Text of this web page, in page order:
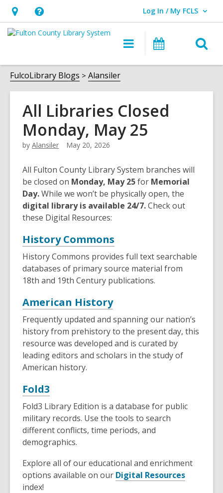
Hours
&
opens
an
overlay
Help,
opens
overlay
Log In / My FCLS
User Log In / My FCLS.
Main
navigation
Events
FulcoLibrary Blogs Alansiler
All Libraries Closed
Monday, May 25
by Alansiler May 20, 2026
All Fulton County Library System branches will
be closed on Monday, May 25for Memorial
Day.While we won’t be physically open, the
digital library is available 24/7.Check out
these Digital Resources:
History Commons
opens
a
new
History Commons provides full text searchable
databases of primary source material from
18th and 19th Century publications.
American History,
opens
a
new
window
Frequently updated and spanning our nation’s
history from prehistory to the present day, this
resource was developed and is curated by
leading editors and scholars in the study of
American history.
Fold3
opens
a
new
window
Fold3 Library Edition is a database for public
military records. Use the tools to search
different conflicts, time periods, and
demographics.
Explore all of our educational and enrichment
options available on our Digital Resources,
index!